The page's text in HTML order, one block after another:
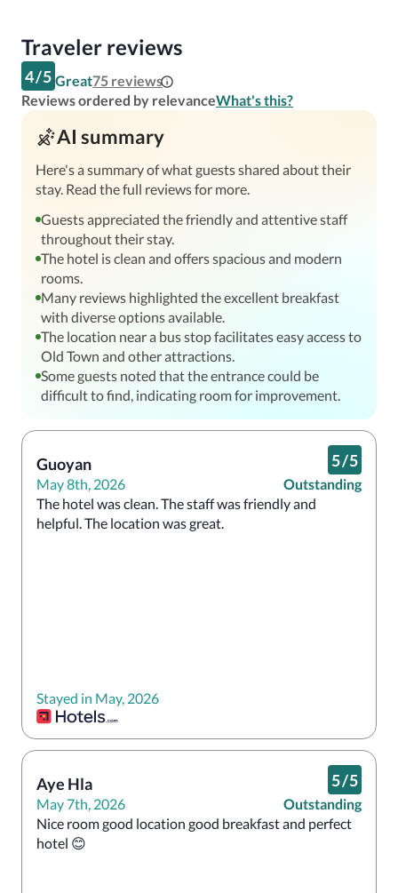
Traveler reviews
4/5 Great75 reviews
Reviews ordered by relevanceWhat's this?
AI summary
Here's a summary of what guests shared about their
stay. Read the full reviews for more.
Guests appreciated the friendly and attentive staff
throughout their stay.
The hotel is clean and offers spacious and modern
rooms.
Many reviews highlighted the excellent breakfast
with diverse options available.
The location near a bus stop facilitates easy access to
Old Town and other attractions.
Some guests noted that the entrance could be
difficult to find, indicating room for improvement.
Guoyan
May 8th, 2026
5/5
Outstanding
The hotel was clean. The staff was friendly and
helpful. The location was great.
Stayed in May, 2026
Aye Hla
May 7th, 2026
5/5
Outstanding
Nice room good location good breakfast and perfect
hotel 😊